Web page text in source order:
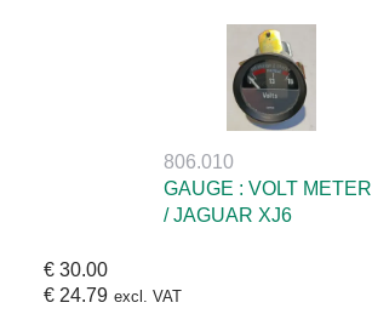
806.010
GAUGE : VOLT METER
/ JAGUAR XJ6
€ 30.00
€ 24.79 excl. VAT